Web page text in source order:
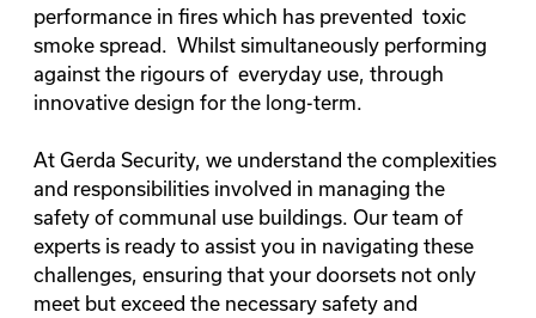
performance in fires which has prevented toxic
smoke spread. Whilst simultaneously performing
against the rigours of everyday use, through
innovative design for the long-term.
At Gerda Security, we understand the complexities
and responsibilities involved in managing the
safety of communal use buildings. Our team of
experts is ready to assist you in navigating these
challenges, ensuring that your doorsets not only
meet but exceed the necessary safety and